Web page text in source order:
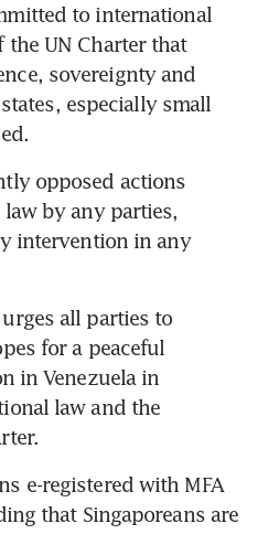
to international
UN Charter that
sovereignty and
especially small
opposed actions
by any parties,
intervention in any
all parties to
for a peaceful
in Venezuela in
law and the
e-registered with MFA
that Singaporeans are